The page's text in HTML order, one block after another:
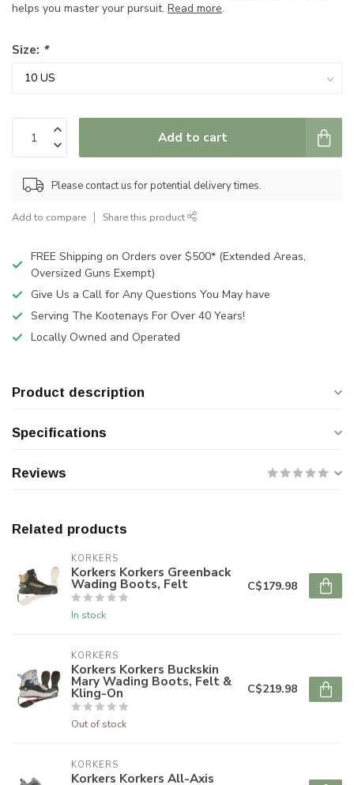
helps you master your pursuit. Read more.
Size: *
Add to cart
Please contact us for potential delivery times.
Add to compare Share this product
FREE Shipping on Orders over $500* (Extended Areas,
Oversized Guns Exempt)
Give Us a Call for Any Questions You May have
Serving The Kootenays For Over 40 Years!
Locally Owned and Operated
Product description
Specifications
Reviews
Related products
KORKERS
Korkers Korkers Greenback
Wading Boots, Felt
In stock
C$179.98
KORKERS
Korkers Korkers Buckskin
Mary Wading Boots, Felt &
Kling-On
Out of stock
C$219.98
KORKERS
Korkers Korkers All-Axis